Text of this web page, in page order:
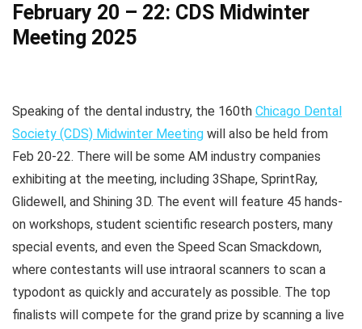
February 20 – 22: CDS Midwinter
Meeting 2025
Speaking of the dental industry, the 160th Chicago Dental
Society (CDS) Midwinter Meeting will also be held from
Feb 20-22. There will be some AM industry companies
exhibiting at the meeting, including 3Shape, SprintRay,
Glidewell, and Shining 3D. The event will feature 45 hands-
on workshops, student scientific research posters, many
special events, and even the Speed Scan Smackdown,
where contestants will use intraoral scanners to scan a
typodont as quickly and accurately as possible. The top
finalists will compete for the grand prize by scanning a live